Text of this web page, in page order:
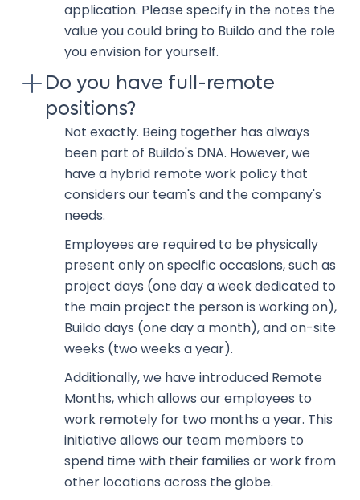
application. Please specify in the notes the
value you could bring to Buildo and the role
you envision for yourself.
Do you have full-remote
positions?
Not exactly. Being together has always
been part of Buildo's DNA. However, we
have a hybrid remote work policy that
considers our team's and the company's
needs.
Employees are required to be physically
present only on specific occasions, such as
project days (one day a week dedicated to
the main project the person is working on),
Buildo days (one day a month), and on-site
weeks (two weeks a year).
Additionally, we have introduced Remote
Months, which allows our employees to
work remotely for two months a year. This
initiative allows our team members to
spend time with their families or work from
other locations across the globe.